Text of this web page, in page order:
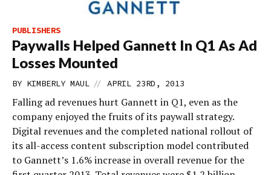
PUBLISHERS
Paywalls Helped Gannett In Q1 As Ad
Losses Mounted
BY KIMBERLY MAUL // APRIL 23RD, 2013
Falling ad revenues hurt Gannett in Q1, even as the
company enjoyed the fruits of its paywall strategy.
Digital revenues and the completed national rollout of
its all-access content subscription model contributed
to Gannett’s 1.6% increase in overall revenue for the